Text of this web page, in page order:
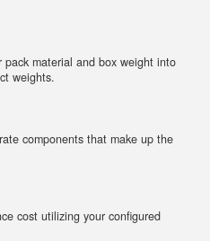
material and box weight into
weights.
components that make up the
cost utilizing your configured